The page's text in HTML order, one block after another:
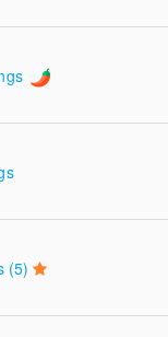
(5)